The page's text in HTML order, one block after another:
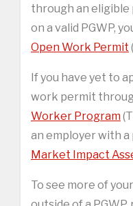
through an eligible
on a valid PGWP,
Open Work Permit
If you have yet to
work permit
Worker Program
an employer with
Market Impact
To see more of